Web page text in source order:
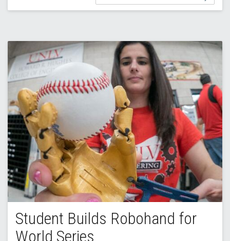
Student Builds Robohand for
World Series